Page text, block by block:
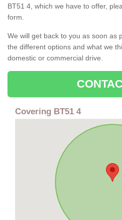
BT51 4, which we have to offer,
form.
We will get back to you as soon as
the different options and what we
domestic or commercial drive.
Covering BT51 4